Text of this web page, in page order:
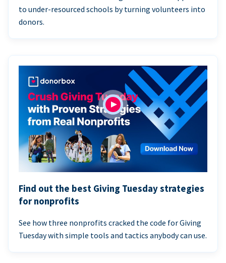
to under-resourced schools by turning volunteers into
donors.
Find out the best Giving Tuesday strategies
for nonprofits
See how three nonprofits cracked the code for Giving
Tuesday with simple tools and tactics anybody can use.